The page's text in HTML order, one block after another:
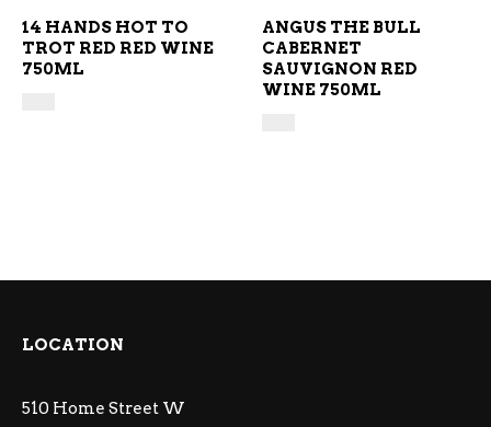
14 HANDS HOT TO
TROT RED RED WINE
750ML
ANGUS THE BULL
CABERNET
SAUVIGNON RED
WINE 750ML
LOCATION
510 Home Street W